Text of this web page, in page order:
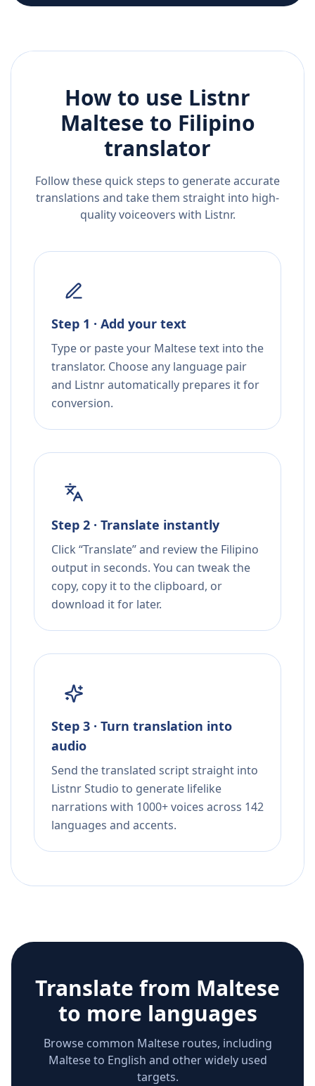
How to use Listnr
Maltese to Filipino
translator
Follow these quick steps to generate accurate
translations and take them straight into high-
quality voiceovers with Listnr.
Step 1 · Add your text
Type or paste your Maltese text into the
translator. Choose any language pair
and Listnr automatically prepares it for
conversion.
Step 2 · Translate instantly
Click “Translate” and review the Filipino
output in seconds. You can tweak the
copy, copy it to the clipboard, or
download it for later.
Step 3 · Turn translation into
audio
Send the translated script straight into
Listnr Studio to generate lifelike
narrations with 1000+ voices across 142
languages and accents.
Translate from Maltese
to more languages
Browse common Maltese routes, including
Maltese to English and other widely used
targets.